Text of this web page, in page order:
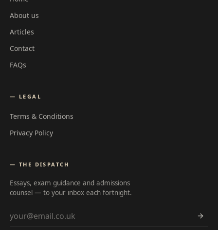
About us
Articles
Contact
FAQs
— LEGAL
Terms & Conditions
Privacy Policy
— THE DISPATCH
Essays, exam guidance and admissions
counsel — to your inbox each fortnight.
Email address